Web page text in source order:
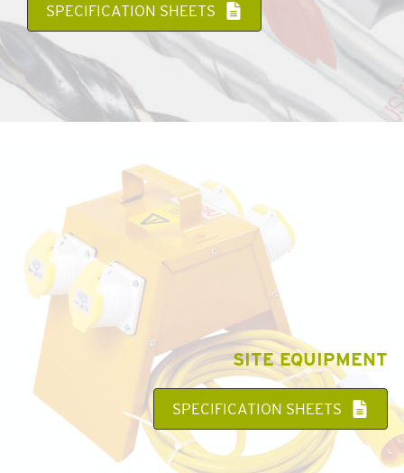
SPECIFICATION SHEETS
SITE EQUIPMENT
SPECIFICATION SHEETS